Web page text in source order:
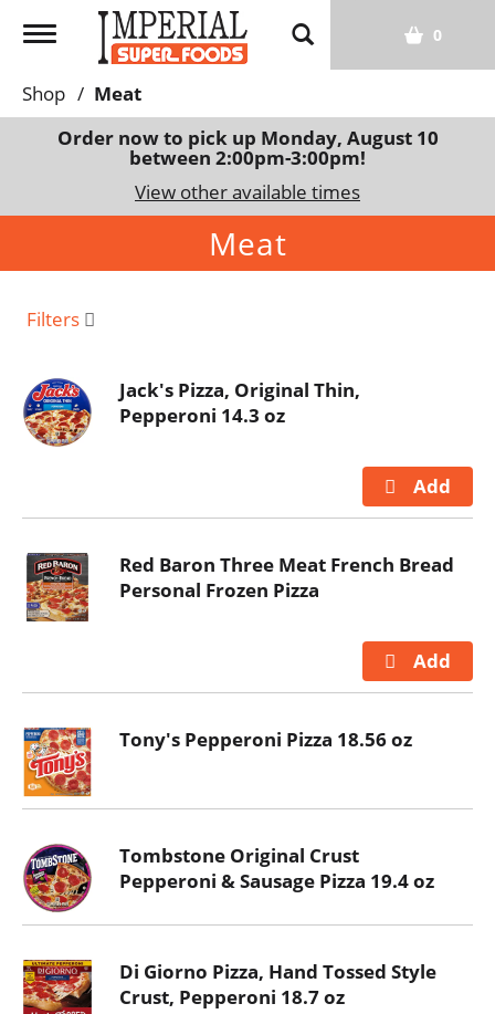
T
g
g
a
a
o
n
0
Shop / Meat
Order now to pick up Monday, August 10
between 2:00pm-3:00pm!
View other available times
Meat
Filters
Jack's Pizza, Original Thin,
Pepperoni 14.3 oz
Red Baron Three Meat French Bread
Personal Frozen Pizza
Tony's Pepperoni Pizza 18.56 oz
Tombstone Original Crust
Pepperoni & Sausage Pizza 19.4 oz
Di Giorno Pizza, Hand Tossed Style
Crust, Pepperoni 18.7 oz